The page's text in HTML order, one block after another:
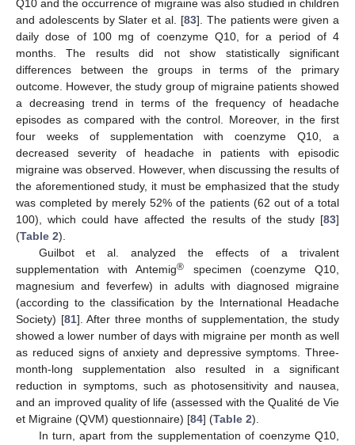
Q10 and the occurrence of migraine was also studied in children
and adolescents by Slater et al. [83]. The patients were given a
daily dose of 100 mg of coenzyme Q10, for a period of 4
months. The results did not show statistically significant
differences between the groups in terms of the primary
outcome. However, the study group of migraine patients showed
a decreasing trend in terms of the frequency of headache
episodes as compared with the control. Moreover, in the first
four weeks of supplementation with coenzyme Q10, a
decreased severity of headache in patients with episodic
migraine was observed. However, when discussing the results of
the aforementioned study, it must be emphasized that the study
was completed by merely 52% of the patients (62 out of a total
100), which could have affected the results of the study [83]
(Table 2).
Guilbot et al. analyzed the effects of a trivalent
supplementation with Antemig®
specimen (coenzyme Q10,
magnesium and feverfew) in adults with diagnosed migraine
(according to the classification by the International Headache
Society) [81]. After three months of supplementation, the study
showed a lower number of days with migraine per month as well
as reduced signs of anxiety and depressive symptoms. Three-
month-long supplementation also resulted in a significant
reduction in symptoms, such as photosensitivity and nausea,
and an improved quality of life (assessed with the Qualité de Vie
et Migraine (QVM) questionnaire) [84] (Table 2).
In turn, apart from the supplementation of coenzyme Q10,